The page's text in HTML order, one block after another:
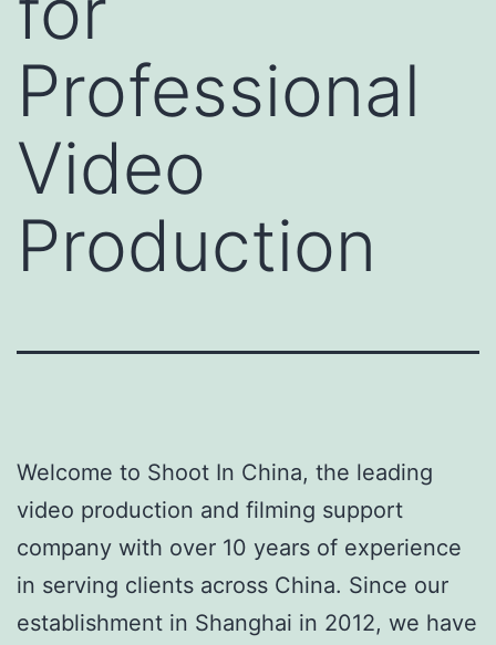
Professional
Video
Production
Welcome to Shoot In China, the leading
video production and filming support
company with over 10 years of experience
in serving clients across China. Since our
establishment in Shanghai in 2012, we have